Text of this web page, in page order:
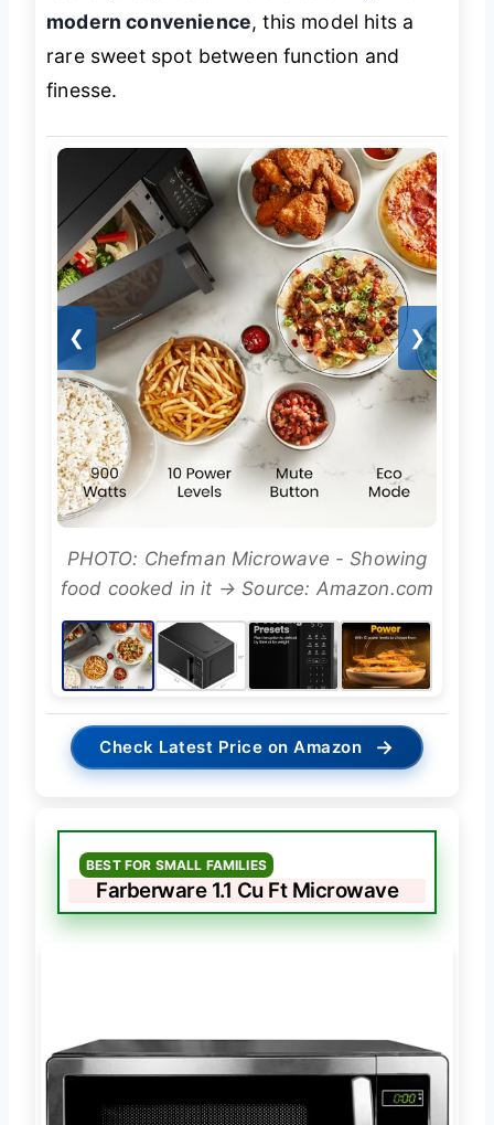
modern convenience, this model hits a
rare sweet spot between function and
finesse.
❮ ❯
PHOTO: Chefman Microwave - Showing
food cooked in it → Source: Amazon.com
Check Latest Price on Amazon →
BEST FOR SMALL FAMILIES
Farberware 1.1 Cu Ft Microwave